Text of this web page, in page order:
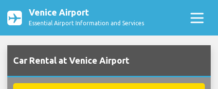
Venice Airport
Essential Airport Information and Services
Car Rental at Venice Airport